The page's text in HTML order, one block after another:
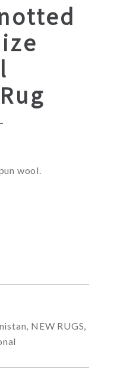
is:wool.
, NEW RUGS,